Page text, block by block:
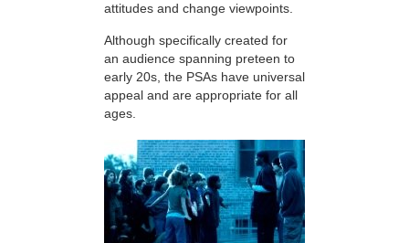
attitudes and change viewpoints.
Although specifically created for
an audience spanning preteen to
early 20s, the PSAs have universal
appeal and are appropriate for all
ages.